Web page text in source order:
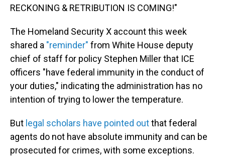
RECKONING & RETRIBUTION IS COMING!"
The Homeland Security X account this week
shared a "reminder" from White House deputy
chief of staff for policy Stephen Miller that ICE
officers "have federal immunity in the conduct of
your duties," indicating the administration has no
intention of trying to lower the temperature.
But legal scholars have pointed outthat federal
agents do not have absolute immunity and can be
prosecuted for crimes, with some exceptions.